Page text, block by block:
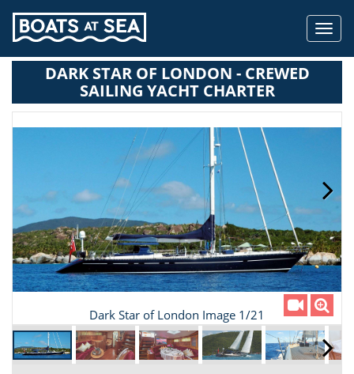
DARK STAR OF LONDON - CREWED
SAILING YACHT CHARTER
Dark Star of London Image 1/21